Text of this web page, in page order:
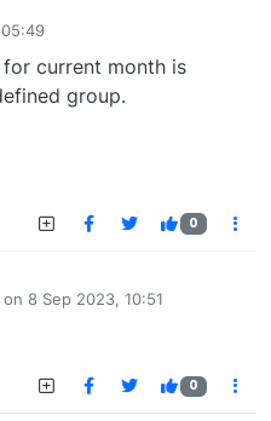
current month is
group.
0
8 Sep 2023, 10:51
by
0